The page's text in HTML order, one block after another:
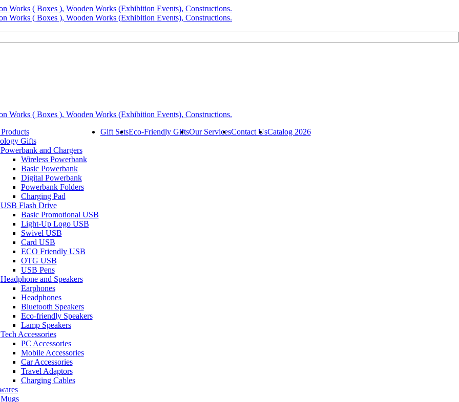
Gifts
Powerbank and Chargers
Wireless Powerbank
Basic Powerbank
Digital Powerbank
Powerbank Folders
Charging Pad
USB Flash Drive
Basic Promotional USB
Light-Up Logo USB
Swivel USB
Card USB
ECO Friendly USB
OTG USB
USB Pens
Headphone and Speakers
Earphones
Headphones
Bluetooth Speakers
Eco-friendly Speakers
Lamp Speakers
Tech Accessories
PC Accessories
Mobile Accessories
Car Accessories
Travel Adaptors
Charging Cables
Mugs
Gift SetsEco-Friendly GiftsOur ServicesContact UsCatalog 2026